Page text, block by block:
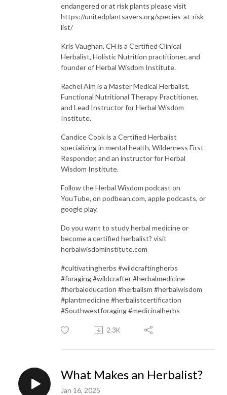
endangered or at risk plants please visit
https://unitedplantsavers.org/species-at-risk-
list/
Kris Vaughan, CH is a Certified Clinical
Herbalist, Holistic Nutrition practitioner, and
founder of Herbal Wisdom Institute.
Rachel Alm is a Master Medical Herbalist,
Functional Nutritional Therapy Practitioner,
and Lead Instructor for Herbal Wisdom
Institute.
Candice Cook is a Certified Herbalist
specializing in mental health, Wilderness First
Responder, and an instructor for Herbal
Wisdom Institute.
Follow the Herbal Wisdom podcast on
YouTube, on podbean.com, apple podcasts, or
google play.
Do you want to study herbal medicine or
become a certified herbalist? visit
herbalwisdominstitute.com
#cultivatingherbs #wildcraftingherbs
#foraging #wildcrafter #herbalmedicine
#herbaleducation #herbalism #herbalwisdom
#plantmedicine #herbalistcertification
#Southwestforaging #medicinalherbs
2.3K
What Makes an Herbalist?
Jan 16, 2025